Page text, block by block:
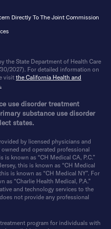
Directly To The Joint Commission
the State Department of Health Care
2027). For detailed information on
visit the California Health and
use disorder treatment
substance use disorder
states.
by licensed physicians and
and operated professional
known as “CH Medical CA, P.C.”
this is known as “CH Medical
is known as “CH Medical NY”. For
as “Charlie Health Medical, P.A.”
and technology services to the
not provide any professional
program for individuals with